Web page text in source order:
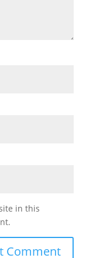
in this